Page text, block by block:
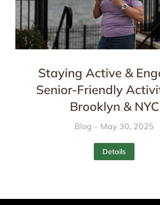
Staying Active &
Senior-Friendly
Brooklyn & NYC
Blog May 30, 2025
Details